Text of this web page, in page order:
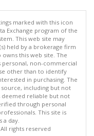
marked with this icon
Exchange program of the
This web site may
held by a brokerage firm
this web site. The
non-commercial
other than to identify
in purchasing. The
including but not
deemed reliable but not
through personal
This site is
a day.
rights reserved